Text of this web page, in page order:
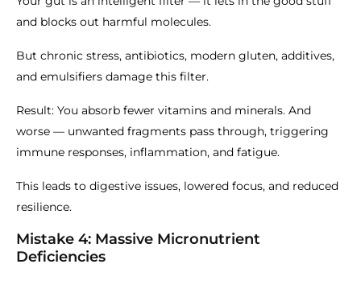
and blocks out harmful molecules.
But chronic stress, antibiotics, modern gluten, additives,
and emulsifiers damage this filter.
Result: You absorb fewer vitamins and minerals. And
worse — unwanted fragments pass through, triggering
immune responses, inflammation, and fatigue.
This leads to digestive issues, lowered focus, and reduced
resilience.
Mistake 4: Massive Micronutrient
Deficiencies